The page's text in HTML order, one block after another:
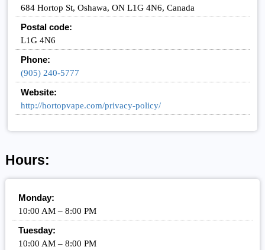
684 Hortop St, Oshawa, ON L1G 4N6, Canada
Postal code:
L1G 4N6
Phone:
(905) 240-5777
Website:
http://hortopvape.com/privacy-policy/
Hours:
Monday:
10:00 AM – 8:00 PM
Tuesday:
10:00 AM – 8:00 PM